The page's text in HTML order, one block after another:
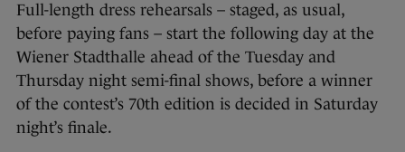
Full-length dress rehearsals – staged, as usual,
before paying fans – start the following day at the
Wiener Stadthalle ahead of the Tuesday and
Thursday night semi-final shows, before a winner
of the contest’s 70th edition is decided in Saturday
night’s finale.